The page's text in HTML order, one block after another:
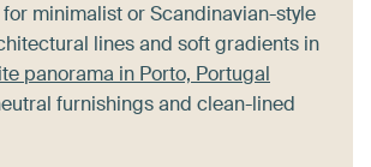
minimalist or Scandinavian-style
lines and soft gradients in
panorama in Porto, Portugal
furnishings and clean-lined